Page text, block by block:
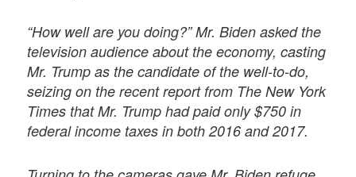
“How well are you doing?” Mr. Biden asked the
television audience about the economy, casting
Mr. Trump as the candidate of the well-to-do,
seizing on the recent report from The New York
Times that Mr. Trump had paid only $750 in
federal income taxes in both 2016 and 2017.